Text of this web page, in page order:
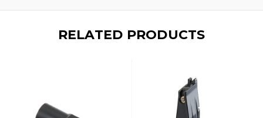
RELATED PRODUCTS